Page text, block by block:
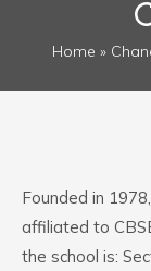
Home »
Founded in 1978,
affiliated to
the school is: